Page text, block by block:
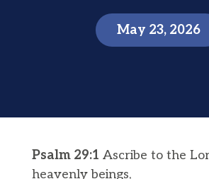
May 23, 2026
Psalm 29:1 Ascribe to the
heavenly beings,